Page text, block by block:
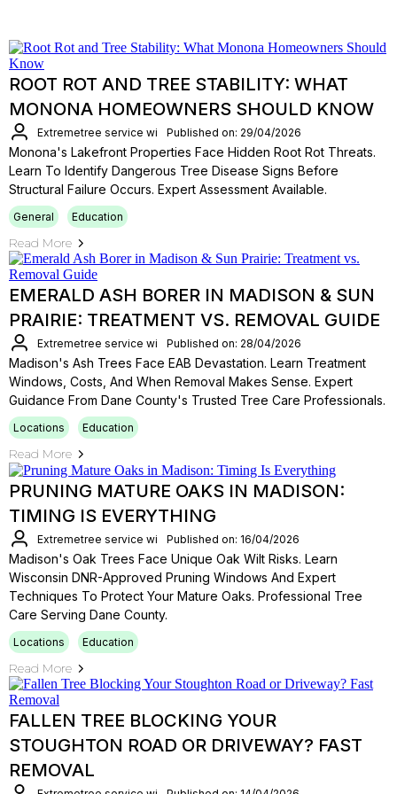
ROOT ROT AND TREE STABILITY: WHAT
MONONA HOMEOWNERS SHOULD KNOW
Extremetree service wi Published on: 29/04/2026
Monona's Lakefront Properties Face Hidden Root Rot Threats.
Learn To Identify Dangerous Tree Disease Signs Before
Structural Failure Occurs. Expert Assessment Available.
General Education
Read More
EMERALD ASH BORER IN MADISON & SUN
PRAIRIE: TREATMENT VS. REMOVAL GUIDE
Extremetree service wi Published on: 28/04/2026
Madison's Ash Trees Face EAB Devastation. Learn Treatment
Windows, Costs, And When Removal Makes Sense. Expert
Guidance From Dane County's Trusted Tree Care Professionals.
Locations Education
Read More
PRUNING MATURE OAKS IN MADISON:
TIMING IS EVERYTHING
Extremetree service wi Published on: 16/04/2026
Madison's Oak Trees Face Unique Oak Wilt Risks. Learn
Wisconsin DNR-Approved Pruning Windows And Expert
Techniques To Protect Your Mature Oaks. Professional Tree
Care Serving Dane County.
Locations Education
Read More
FALLEN TREE BLOCKING YOUR
STOUGHTON ROAD OR DRIVEWAY? FAST
REMOVAL